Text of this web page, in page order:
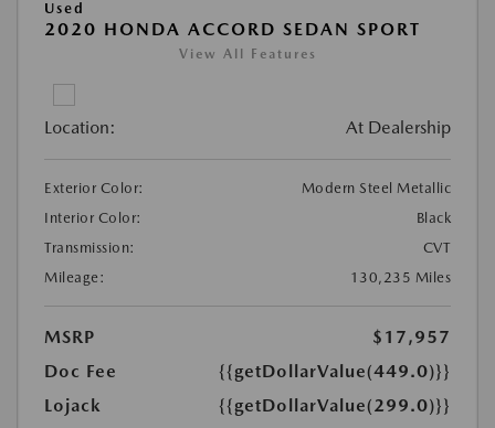
Used
2020 HONDA ACCORD SEDAN SPORT
View All Features
Location: At Dealership
Exterior Color:
Modern Steel Metallic
Interior Color:
Black
Transmission:
CVT
Mileage:
130,235 Miles
MSRP
$17,957
Doc Fee
{{getDollarValue(449.0)}}
Lojack
{{getDollarValue(299.0)}}